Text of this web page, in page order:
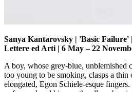
Sanya Kantarovsky | 'Basic Failure'
Lettere ed Arti | 6 May – 22
A boy, whose grey-blue, unblemished
too young to be smoking, clasps a thin
elongated, Egon Schiele-esque